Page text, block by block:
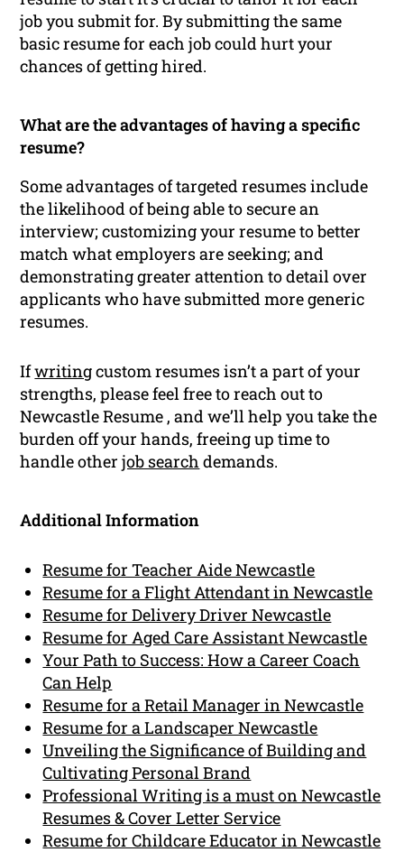
job you submit for. By submitting the same
basic resume for each job could hurt your
chances of getting hired.
What are the advantages of having a specific
resume?
Some advantages of targeted resumes include
the likelihood of being able to secure an
interview; customizing your resume to better
match what employers are seeking; and
demonstrating greater attention to detail over
applicants who have submitted more generic
resumes.
Ifwritingcustom resumes isn’t a part of your
strengths, please feel free to reach out to
Newcastle Resume , and we’ll help you take the
burden off your hands, freeing up time to
handle otherjob search demands.
Additional Information
Resume for Teacher Aide Newcastle
Resume for a Flight Attendant in Newcastle
Resume for Delivery Driver Newcastle
Resume for Aged Care Assistant Newcastle
Your Path to Success: How a Career Coach
Can Help
Resume for a Retail Manager in Newcastle
Resume for a Landscaper Newcastle
Unveiling the Significance of Building and
Cultivating Personal Brand
Professional Writing is a must on Newcastle
Resumes & Cover Letter Service
Resume for Childcare Educator in Newcastle